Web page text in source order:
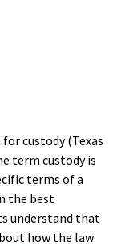
custody (Texas
term custody is
terms of a
the best
understand that
how the law